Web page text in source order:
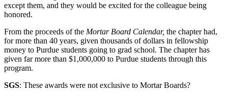
except them, and they would be excited for the colleague being
honored.
From the proceeds of the Mortar Board Calendar, the chapter had,
for more than 40 years, given thousands of dollars in fellowship
money to Purdue students going to grad school. The chapter has
given far more than $1,000,000 to Purdue students through this
program.
SGS: These awards were not exclusive to Mortar Boards?